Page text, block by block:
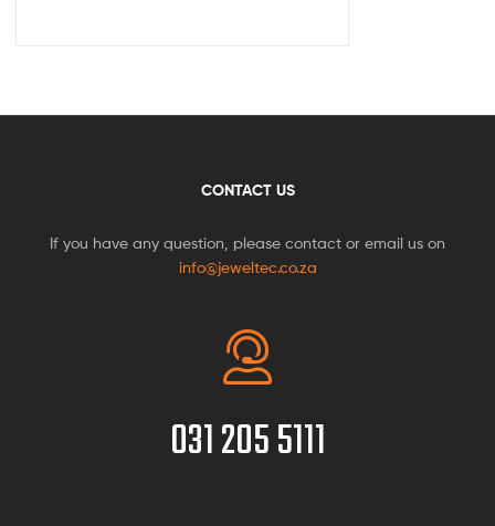
CONTACT US
If you have any question, please contact or email us on
info@jeweltec.co.za
031 205 5111